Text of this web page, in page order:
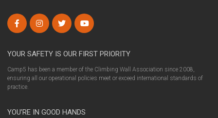
YOUR SAFETY IS OUR FIRST PRIORITY
Camp5 has been a member of the Climbing Wall Association since 2008,
ensuring all our operational policies meet or exceed international standards of
practice.
YOU’RE IN GOOD HANDS